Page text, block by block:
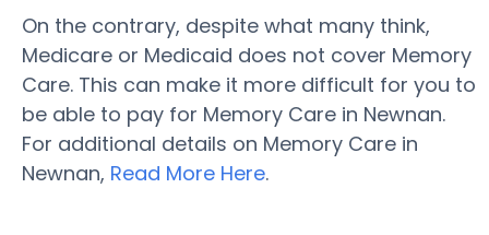
On the contrary, despite what many think,
Medicare or Medicaid does not cover Memory
Care. This can make it more difficult for you to
be able to pay for Memory Care in Newnan.
For additional details on Memory Care in
Newnan, Read More Here.